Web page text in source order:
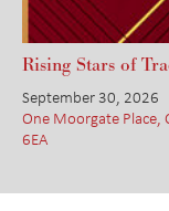
Rising Stars of
September 30, 2026
One Moorgate Place,
6EA